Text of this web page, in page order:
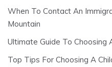
When To Contact An
Mountain
Ultimate Guide To Choosing
Top Tips For Choosing A